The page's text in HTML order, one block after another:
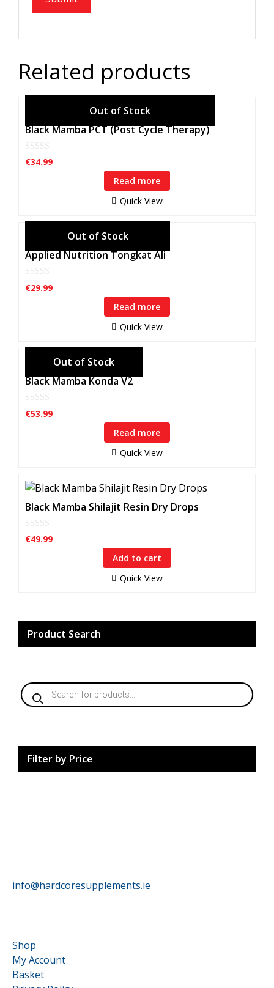
Related products
Black Mamba PCT (Post Cycle Therapy)
0
o
€34.99
Read more
Quick View
Applied Nutrition Tongkat Ali
0
o
€29.99
Read more
Quick View
Black Mamba Konda V2
0
o
€53.99
Read more
Quick View
Black Mamba Shilajit Resin Dry Drops
0
o
€49.99
Add to cart
Quick View
Product Search
Products
search
Filter by Price
info@hardcoresupplements.ie
Shop
My Account
Basket